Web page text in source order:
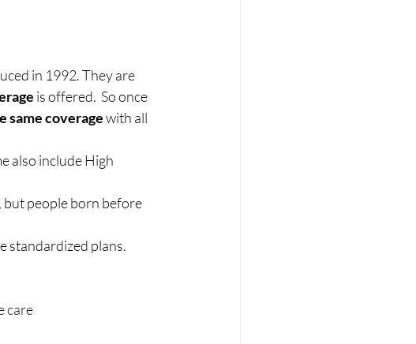
in 1992. They are
is offered.  So once
same coverage with all
also include High
but people born before
standardized plans.
care